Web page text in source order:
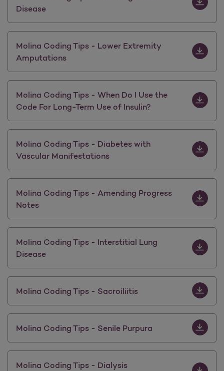
Disease
Molina Coding Tips - Lower Extremity
Amputations
Molina Coding Tips - When Do I Use the
Code For Long-Term Use of Insulin?
Molina Coding Tips - Diabetes with
Vascular Manifestations
Molina Coding Tips - Amending Progress
Notes
Molina Coding Tips - Interstitial Lung
Disease
Molina Coding Tips - Sacroiliitis
Molina Coding Tips - Senile Purpura
Molina Coding Tips - Dialysis